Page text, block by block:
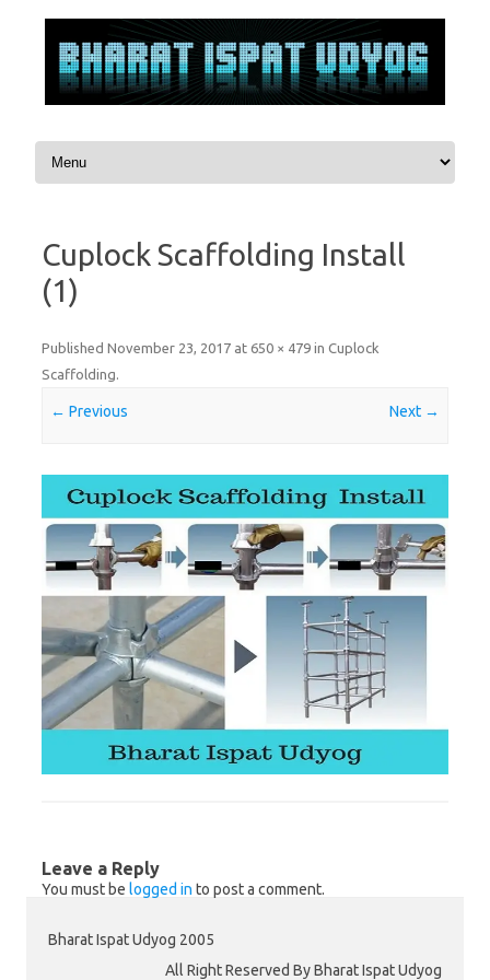
Skip to content
Cuplock Scaffolding Install
(1)
Published November 23, 2017 at 650 × 479 in Cuplock
Scaffolding
← Previous Next →
Leave a Reply
You must be logged in to post a comment.
Bharat Ispat Udyog 2005
All Right Reserved By Bharat Ispat Udyog